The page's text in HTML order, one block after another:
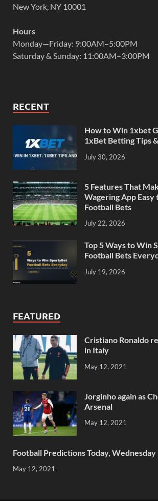
New York, NY 10001
Hours
Monday—Friday: 9:00AM–5:00PM
Saturday & Sunday: 11:00AM–3:00PM
RECENT
How to Win 1xbet
1xBet Betting Tips
July 30, 2026
5 Features That
Wagering App Easy
Football Bets
July 22, 2026
Top 5 Ways to Win
Football Bets
July 19, 2026
FEATURED
Cristiano Ronaldo
in Italy
May 12, 2021
Jorginho again as
Arsenal
May 12, 2021
Football Predictions Today, Wednesday
May 12, 2021